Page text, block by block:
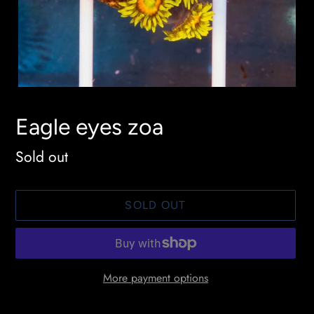
Eagle eyes zoa
Availability
Sold out
SOLD OUT
More payment options